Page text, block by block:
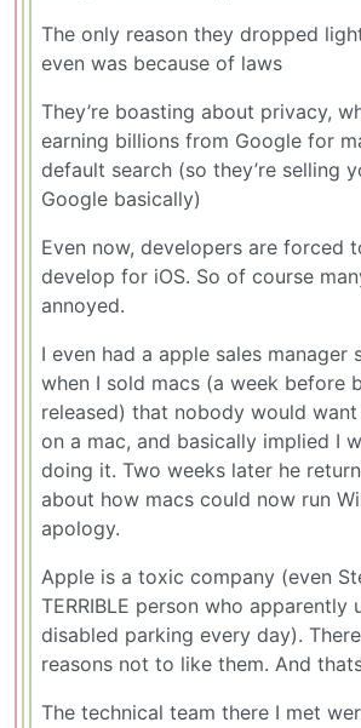
The only reason they dropped
even was because of laws
They’re boasting about privacy,
earning billions from Google for
default search (so they’re selling
Google basically)
Even now, developers are forced
develop for iOS. So of course
annoyed.
I even had a apple sales manager
when I sold macs (a week before
released) that nobody would
on a mac, and basically implied I
doing it. Two weeks later he
about how macs could now run
apology.
Apple is a toxic company (even
TERRIBLE person who
disabled parking every day).
reasons not to like them. And
The technical team there I met